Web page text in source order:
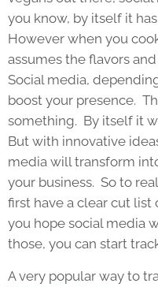
you know, by itself it
However when you
assumes the flavors
Social media,
boost your presence.
something. By itself it
But with innovative
media will transform
your business. So to
first have a clear cut list
you hope social media
those, you can start
A very popular way to